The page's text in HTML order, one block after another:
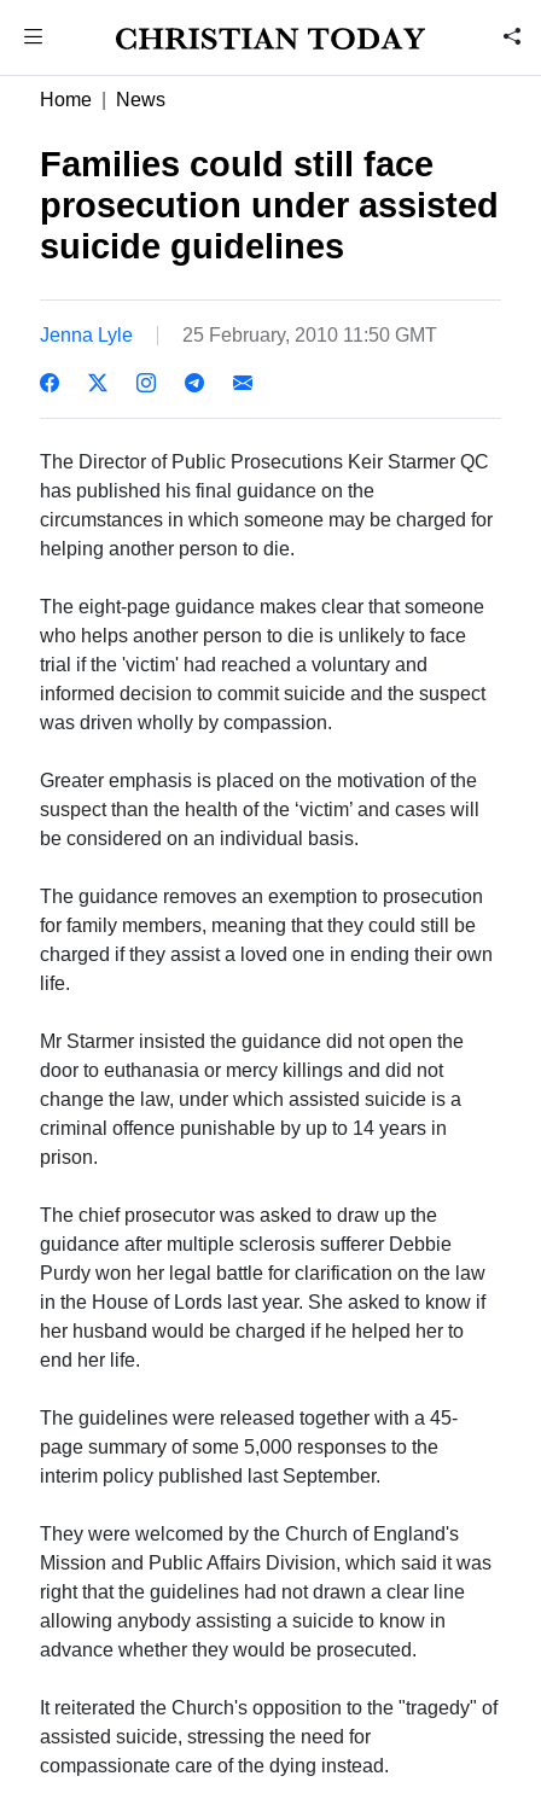
Home News
Families could still face
prosecution under assisted
suicide guidelines
Jenna Lyle 25 February, 2010 11:50 GMT
The Director of Public Prosecutions Keir Starmer QC
has published his final guidance on the
circumstances in which someone may be charged for
helping another person to die.
The eight-page guidance makes clear that someone
who helps another person to die is unlikely to face
trial if the 'victim' had reached a voluntary and
informed decision to commit suicide and the suspect
was driven wholly by compassion.
Greater emphasis is placed on the motivation of the
suspect than the health of the ‘victim’ and cases will
be considered on an individual basis.
The guidance removes an exemption to prosecution
for family members, meaning that they could still be
charged if they assist a loved one in ending their own
life.
Mr Starmer insisted the guidance did not open the
door to euthanasia or mercy killings and did not
change the law, under which assisted suicide is a
criminal offence punishable by up to 14 years in
prison.
The chief prosecutor was asked to draw up the
guidance after multiple sclerosis sufferer Debbie
Purdy won her legal battle for clarification on the law
in the House of Lords last year. She asked to know if
her husband would be charged if he helped her to
end her life.
The guidelines were released together with a 45-
page summary of some 5,000 responses to the
interim policy published last September.
They were welcomed by the Church of England's
Mission and Public Affairs Division, which said it was
right that the guidelines had not drawn a clear line
allowing anybody assisting a suicide to know in
advance whether they would be prosecuted.
It reiterated the Church's opposition to the "tragedy" of
assisted suicide, stressing the need for
compassionate care of the dying instead.